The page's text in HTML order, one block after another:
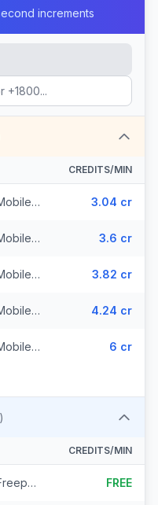
increments
CREDITS/MIN
Czech Republic - Mobile O2 - From EEA (8 prefixes) 3.04 cr
Czech Republic - Mobile Telefonica - From EEA (28 prefixes) 3.6 cr
Czech Republic - Mobile Vodafone - From EEA (10 prefixes) 3.82 cr
Czech Republic - Mobile T-Mobile - From EEA (61 prefixes) 4.24 cr
Czech Republic - Mobile - Local (23 prefixes) 6 cr
CREDITS/MIN
Czech Republic - Freephone - Local (2 prefixes) FREE